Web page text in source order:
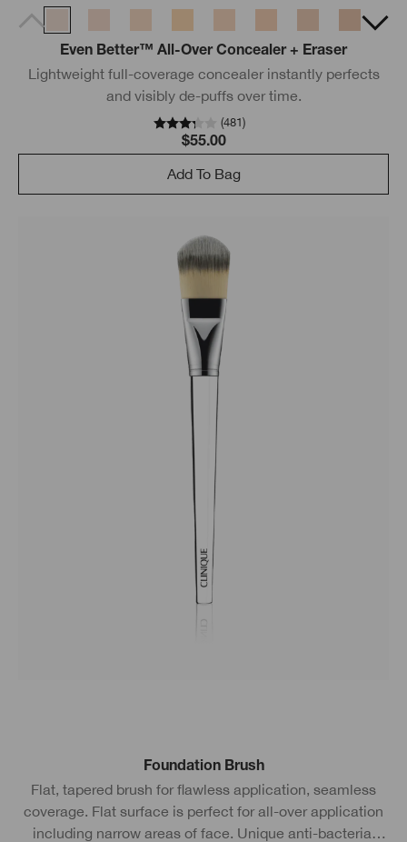
Even Better™ All-Over Concealer + Eraser
Lightweight full-coverage concealer instantly perfects
and visibly de-puffs over time.
(481)
$55.00
Add To Bag
Foundation Brush
Flat, tapered brush for flawless application, seamless
coverage. Flat surface is perfect for all-over application
including narrow areas of face. Unique anti-bacterial